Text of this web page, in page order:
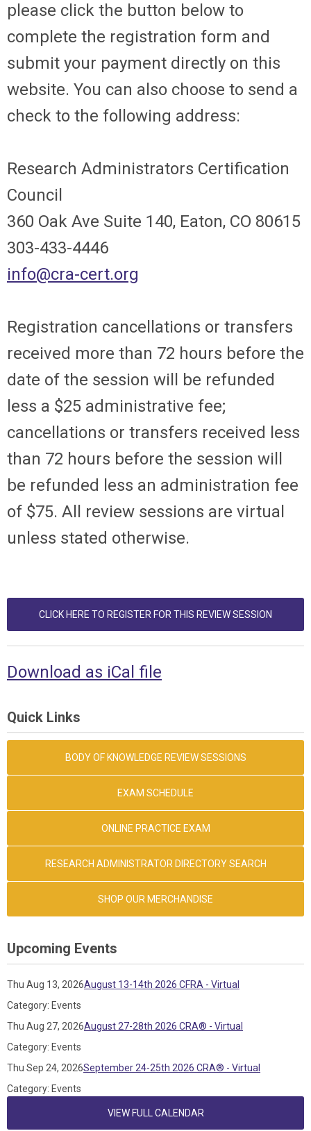
please click the button below to
complete the registration form and
submit your payment directly on this
website. You can also choose to send a
check to the following address:
Research Administrators Certification
Council
360 Oak Ave Suite 140, Eaton, CO 80615
303-433-4446
info@cra-cert.org
Registration cancellations or transfers
received more than 72 hours before the
date of the session will be refunded
less a $25 administrative fee;
cancellations or transfers received less
than 72 hours before the session will
be refunded less an administration fee
of $75. All review sessions are virtual
unless stated otherwise.
CLICK HERE TO REGISTER FOR THIS REVIEW SESSION
Download as iCal file
Quick Links
BODY OF KNOWLEDGE REVIEW SESSIONS
EXAM SCHEDULE
ONLINE PRACTICE EXAM
RESEARCH ADMINISTRATOR DIRECTORY SEARCH
SHOP OUR MERCHANDISE
Upcoming Events
Thu Aug 13, 2026August 13-14th 2026 CFRA - Virtual
Category: Events
Thu Aug 27, 2026August 27-28th 2026 CRA® - Virtual
Category: Events
Thu Sep 24, 2026September 24-25th 2026 CRA® - Virtual
Category: Events
VIEW FULL CALENDAR